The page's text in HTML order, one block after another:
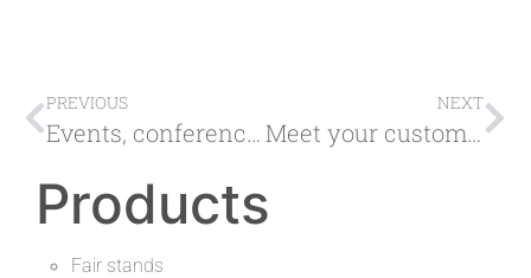
PREVIOUS
Events, conferences, online fairs, platform for virtual online events
NEXT
Meet your customers at the virtual exhibition stand
Products
Fair stands